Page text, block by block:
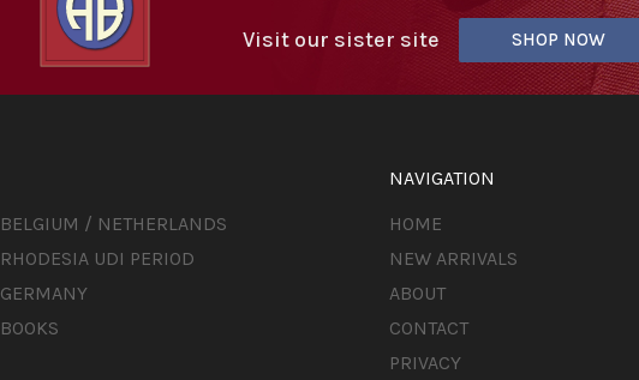
Visit our sister site SHOP NOW
BELGIUM / NETHERLANDS
RHODESIA UDI PERIOD
GERMANY
BOOKS
NAVIGATION
HOME
NEW ARRIVALS
ABOUT
CONTACT
PRIVACY